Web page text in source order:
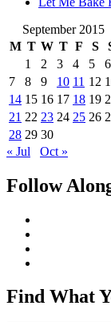
September 2015
M T W T F S
1
2 3 4 5
6
7
8 9 10 11 12
14 15 16 17 18 19
21 22 23 24 25 26
28 29 30
« Jul
Oct »
Follow
Twitter
on
Instagram
profile
on
Find What